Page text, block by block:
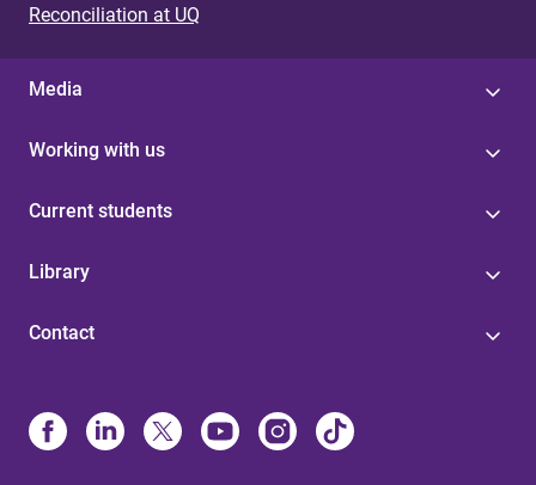
Reconciliation at UQ
Media
Working with us
Current students
Library
Contact